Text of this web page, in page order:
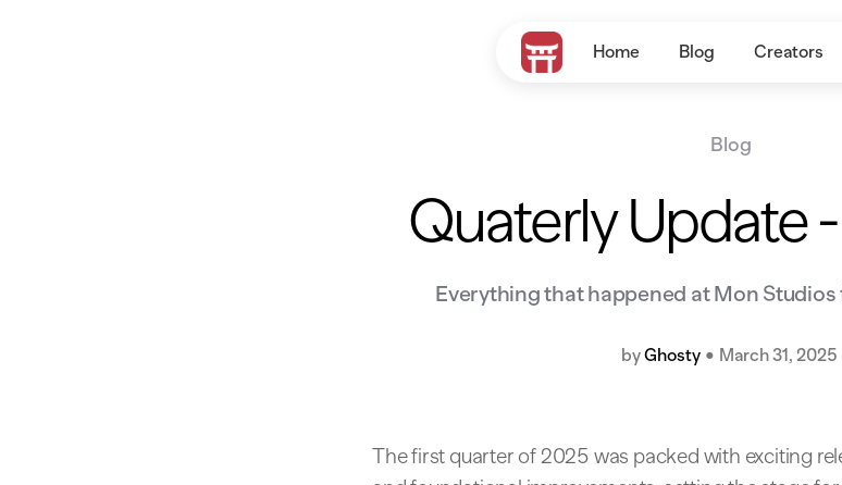
Home Blog Creators
Blog
Quaterly Update
Everything that happened at Mon
byGhosty • March 31, 2025
The first quarter of 2025 was packed with exciting